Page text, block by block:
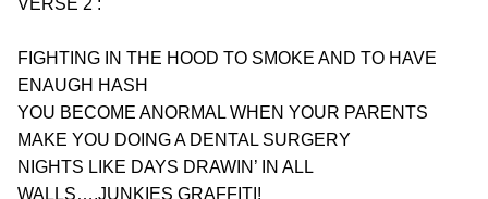
VERSE 2 :
FIGHTING IN THE HOOD TO SMOKE AND TO HAVE
ENAUGH HASH
YOU BECOME ANORMAL WHEN YOUR PARENTS
MAKE YOU DOING A DENTAL SURGERY
NIGHTS LIKE DAYS DRAWIN’ IN ALL
WALLS….JUNKIES GRAFFITI!